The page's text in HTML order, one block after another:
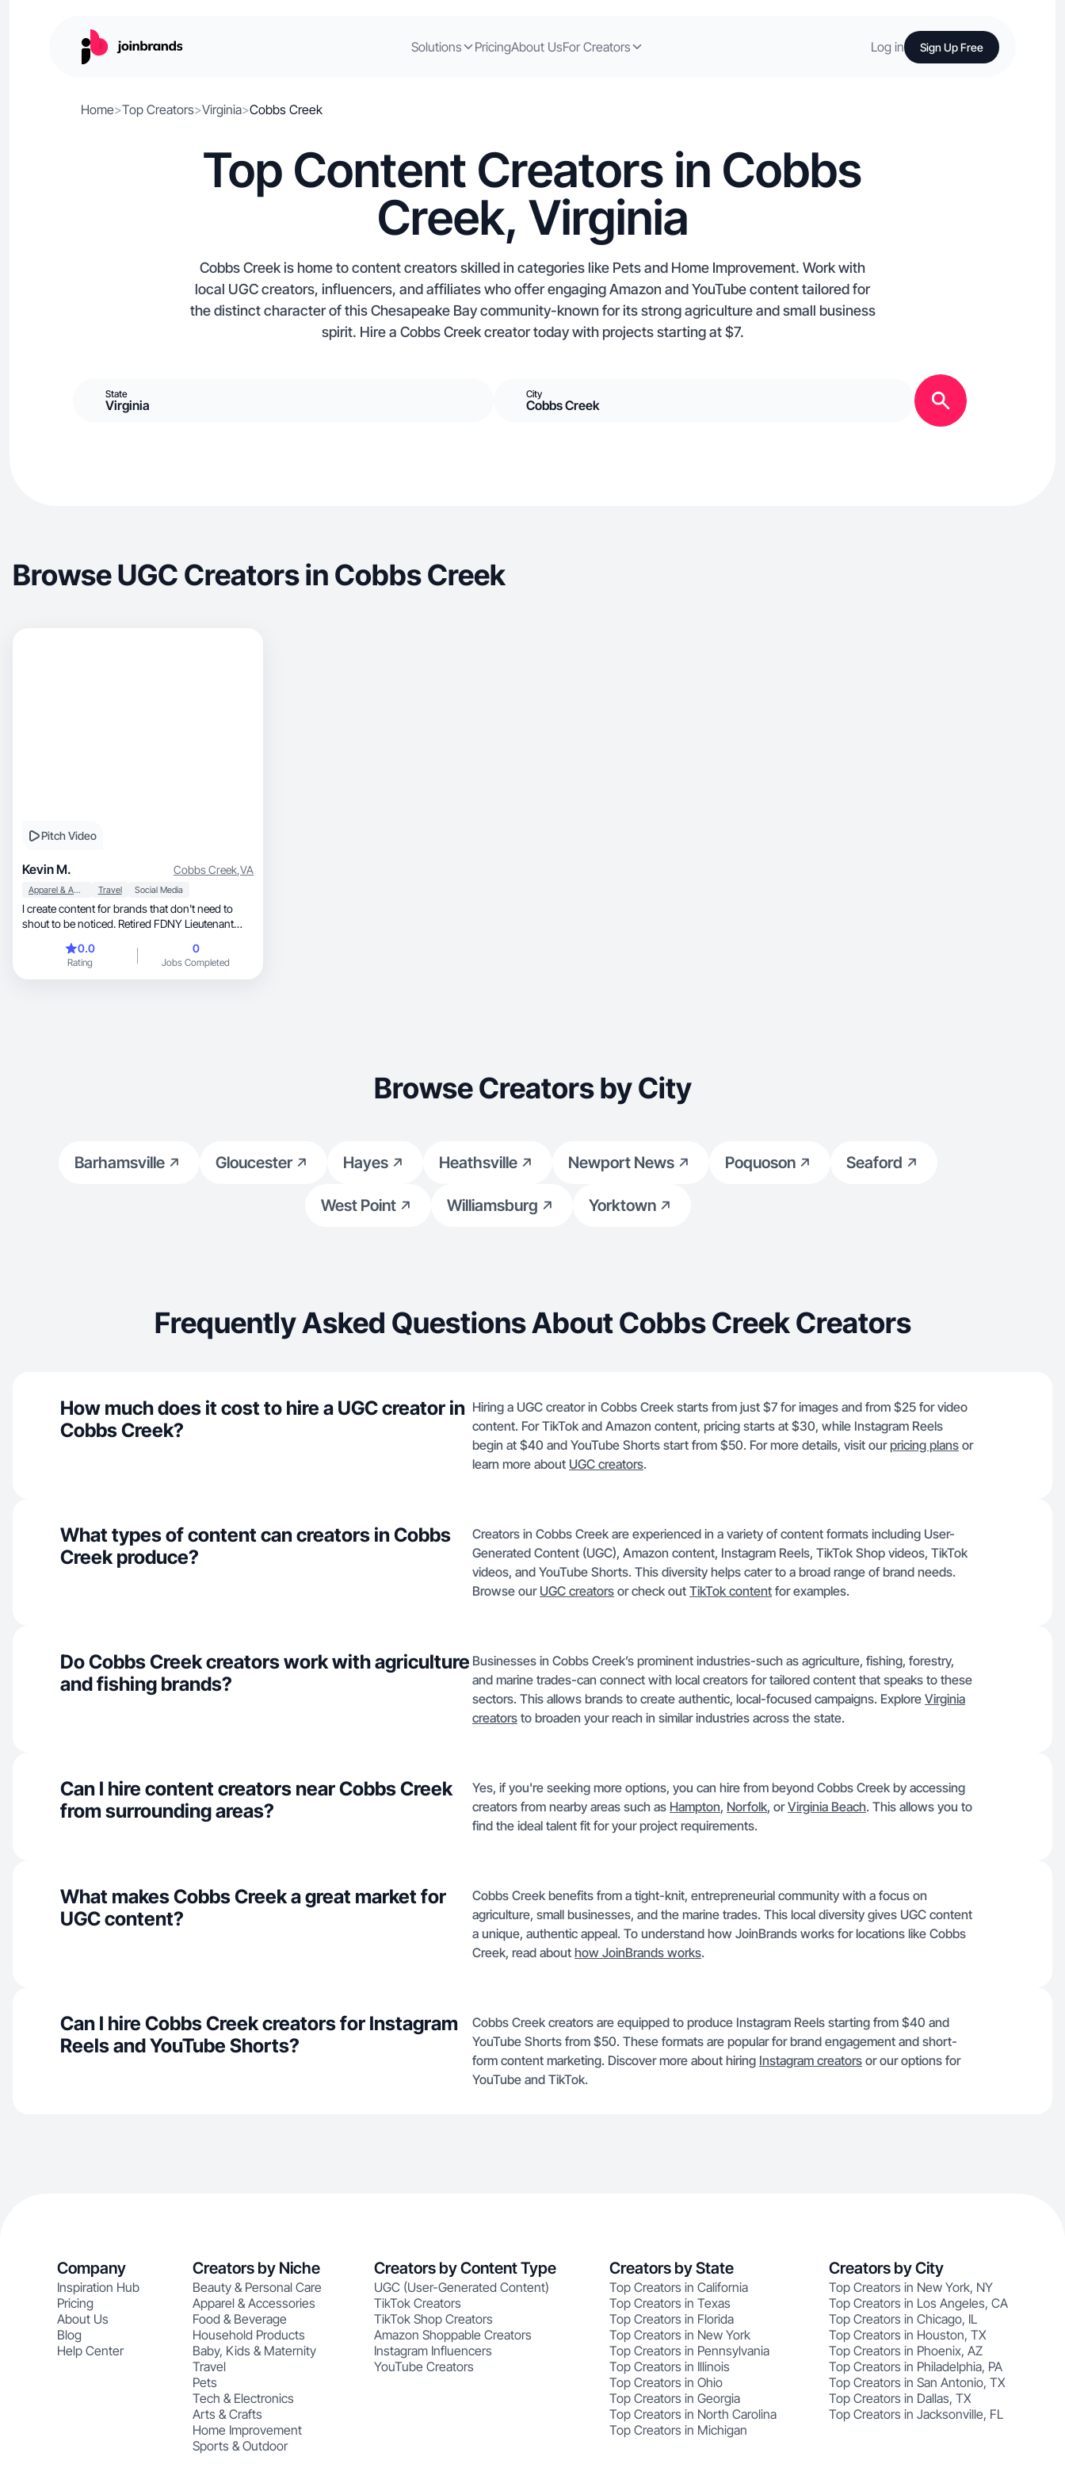
Solutions PricingAbout UsFor Creators Log in Sign Up Free
Home>Top Creators>Virginia>Cobbs Creek
Top Content Creators in Cobbs
Creek, Virginia
Cobbs Creek is home to content creators skilled in categories like Pets and Home Improvement. Work with
local UGC creators, influencers, and affiliates who offer engaging Amazon and YouTube content tailored for
the distinct character of this Chesapeake Bay community-known for its strong agriculture and small business
spirit. Hire a Cobbs Creek creator today with projects starting at $7.
State
Virginia
City
Cobbs Creek
Browse UGC Creators in Cobbs Creek
Pitch Video
Kevin M. Cobbs Creek,VA
Apparel & Accessories Travel Social Media
I create content for brands that don't need to
shout to be noticed. Retired FDNY Lieutenant
paddocks, five-star properties across 40+
countries, exotic car drives, and experiences
most people only see in ads. I don't manufacture
0.0
Rating
0
Jobs Completed
Browse Creators by City
Barhamsville Gloucester Hayes Heathsville Newport News Poquoson Seaford
West Point Williamsburg Yorktown
Frequently Asked Questions About Cobbs Creek Creators
How much does it cost to hire a UGC creator in
Cobbs Creek?
Hiring a UGC creator in Cobbs Creek starts from just $7 for images and from $25 for video
content. For TikTok and Amazon content, pricing starts at $30, while Instagram Reels
begin at $40 and YouTube Shorts start from $50. For more details, visit ourpricing plans or
learn more about UGC creators.
What types of content can creators in Cobbs
Creek produce?
Creators in Cobbs Creek are experienced in a variety of content formats including User-
Generated Content (UGC), Amazon content, Instagram Reels, TikTok Shop videos, TikTok
videos, and YouTube Shorts. This diversity helps cater to a broad range of brand needs.
Browse our UGC creators or check out TikTok content for examples.
Do Cobbs Creek creators work with agriculture
and fishing brands?
Businesses in Cobbs Creek’s prominent industries-such as agriculture, fishing, forestry,
and marine trades-can connect with local creators for tailored content that speaks to these
sectors. This allows brands to create authentic, local-focused campaigns. Explore Virginia
creators to broaden your reach in similar industries across the state.
Can I hire content creators near Cobbs Creek
from surrounding areas?
Yes, if you're seeking more options, you can hire from beyond Cobbs Creek by accessing
creators from nearby areas such as Hampton, Norfolk, orVirginia Beach. This allows you to
find the ideal talent fit for your project requirements.
What makes Cobbs Creek a great market for
UGC content?
Cobbs Creek benefits from a tight-knit, entrepreneurial community with a focus on
agriculture, small businesses, and the marine trades. This local diversity gives UGC content
a unique, authentic appeal. To understand how JoinBrands works for locations like Cobbs
Creek, read about how JoinBrands works.
Can I hire Cobbs Creek creators for Instagram
Reels and YouTube Shorts?
Cobbs Creek creators are equipped to produce Instagram Reels starting from $40 and
YouTube Shorts from $50. These formats are popular for brand engagement and short-
form content marketing. Discover more about hiring Instagram creators or our options for
YouTube and TikTok.
Company
Inspiration Hub
Pricing
About Us
Blog
Help Center
Creators by Niche
Beauty & Personal Care
Apparel & Accessories
Food & Beverage
Household Products
Baby, Kids & Maternity
Travel
Pets
Tech & Electronics
Arts & Crafts
Home Improvement
Sports & Outdoor
Creators by Content Type
UGC (User-Generated Content)
TikTok Creators
TikTok Shop Creators
Amazon Shoppable Creators
Instagram Influencers
YouTube Creators
Creators by State
Top Creators in California
Top Creators in Texas
Top Creators in Florida
Top Creators in New York
Top Creators in Pennsylvania
Top Creators in Illinois
Top Creators in Ohio
Top Creators in Georgia
Top Creators in North Carolina
Top Creators in Michigan
Creators by City
Top Creators in New York, NY
Top Creators in Los Angeles, CA
Top Creators in Chicago, IL
Top Creators in Houston, TX
Top Creators in Phoenix, AZ
Top Creators in Philadelphia, PA
Top Creators in San Antonio, TX
Top Creators in Dallas, TX
Top Creators in Jacksonville, FL